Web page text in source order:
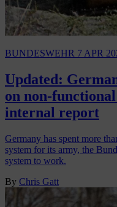
BUNDESWEHR 7 APR
Updated:
on non-
internal report
Germany has spent more
system for its army, the
system to work.
By Chris Gatt